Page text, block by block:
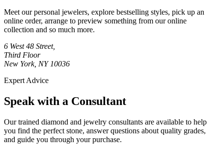
Meet our personal jewelers, explore bestselling styles, pick up an
online order, arrange to preview something from our online
collection and so much more.
6 West 48 Street,
Third Floor
New York, NY 10036
Expert Advice
Speak with a Consultant
Our trained diamond and jewelry consultants are available to help
you find the perfect stone, answer questions about quality grades,
and guide you through your purchase.